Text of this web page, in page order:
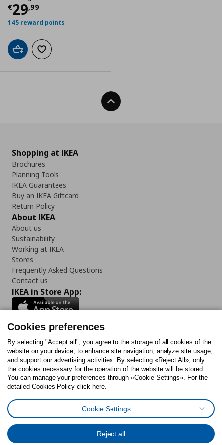
€29,99
Current price
145 reward points
Add to cartAdd to wishlist
Back To Top
Shopping at IKEA
Brochures
Planning Tools
IKEA Guarantees
Buy an IKEA Giftcard
Return Policy
About IKEA
About us
Sustainability
Working at IKEA
Stores
Frequently Asked Questions
Contact us
IKEA in Store App:
Follow us:
FacebookInstagram
TiktokYoutubePinterestTwitter
Cookies PolicyDigital Accessibility StatementCookies preferences
General Data Protection Policy
Code of Consumer Conduct
Cookies preferences
By selecting "Accept all", you agree to the storage of all cookies of the
website on your device, to enhance site navigation, analyze site usage,
and support our advertising activities. By selecting «Reject All», only
the cookies necessary for the operation of the website will be stored.
You can manage your preferences through «Cookie Settings». For the
detailed Cookies Policy click here.
Cookie Settings
Reject all